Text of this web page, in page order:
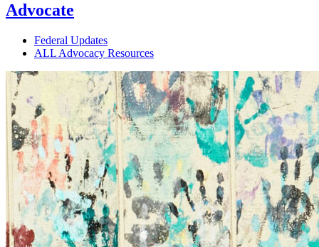
Advocate
Federal Updates
ALL Advocacy Resources